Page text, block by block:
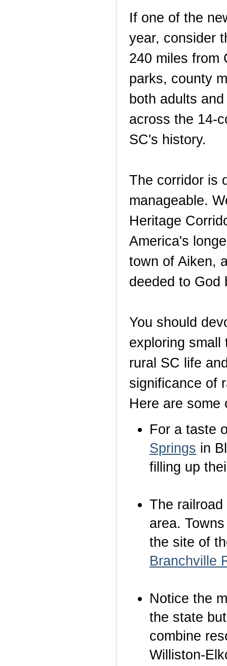
If one of the
year, consider
240 miles from
parks, county
both adults
across the 14-
SC's history.
The corridor is
manageable.
Heritage
America's
town of Aiken,
deeded to God
You should
exploring
rural SC life
significance of
Here are some
For a taste
Springs in
filling up
The
area.
the site of
Branchville
Notice the
the state
combine
Williston-